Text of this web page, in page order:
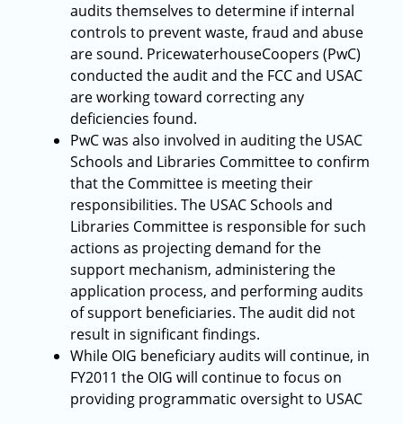
audits themselves to determine if internal
controls to prevent waste, fraud and abuse
are sound. PricewaterhouseCoopers (PwC)
conducted the audit and the FCC and USAC
are working toward correcting any
deficiencies found.
PwC was also involved in auditing the USAC
Schools and Libraries Committee to confirm
that the Committee is meeting their
responsibilities. The USAC Schools and
Libraries Committee is responsible for such
actions as projecting demand for the
support mechanism, administering the
application process, and performing audits
of support beneficiaries. The audit did not
result in significant findings.
While OIG beneficiary audits will continue, in
FY2011 the OIG will continue to focus on
providing programmatic oversight to USAC